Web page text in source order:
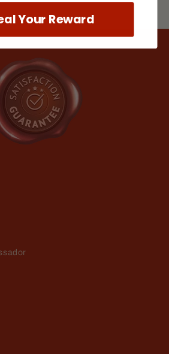
cider. When this guy arrives in the
Fall is officially here!
Jeffrey Green
Scientist
I keep coming back to this scent. I
Your Reward